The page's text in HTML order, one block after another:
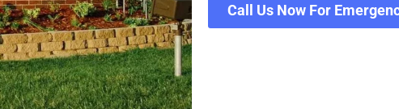
Call Us Now For